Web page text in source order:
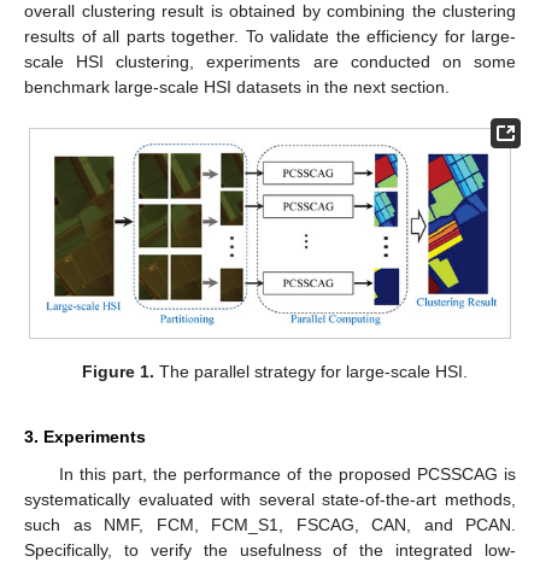
overall clustering result is obtained by combining the clustering
results of all parts together. To validate the efficiency for large-
scale HSI clustering, experiments are conducted on some
benchmark large-scale HSI datasets in the next section.
Figure 1. The parallel strategy for large-scale HSI.
3. Experiments
In this part, the performance of the proposed PCSSCAG is
systematically evaluated with several state-of-the-art methods,
such as NMF, FCM, FCM_S1, FSCAG, CAN, and PCAN.
Specifically, to verify the usefulness of the integrated low-